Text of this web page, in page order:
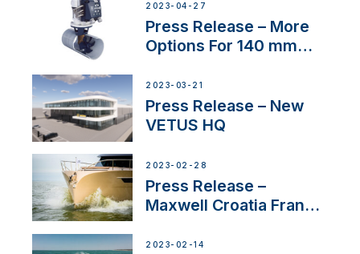
2023-04-27
Press Release – More
Options For 140 mm
2023-03-21
Press Release – New
VETUS HQ
2023-02-28
Press Release –
Maxwell Croatia France
2023-02-14